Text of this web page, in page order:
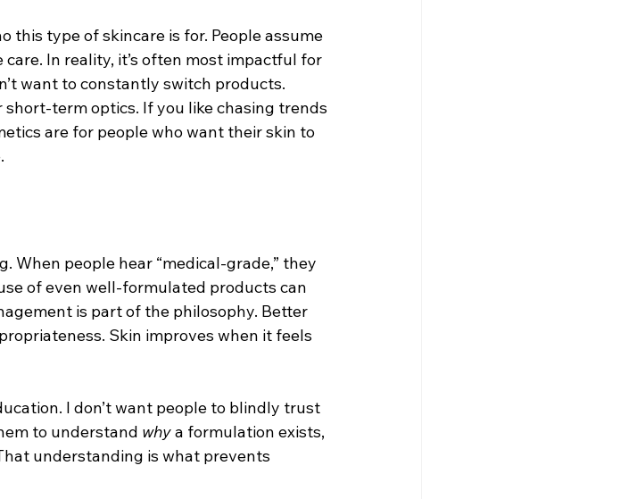
this type of skincare is for. People assume
In reality, it’s often most impactful for
want to constantly switch products.
term optics. If you like chasing trends
are for people who want their skin to
When people hear “medical-grade,” they
of even well-formulated products can
is part of the philosophy. Better
Skin improves when it feels
I don’t want people to blindly trust
to understand why a formulation exists,
understanding is what prevents